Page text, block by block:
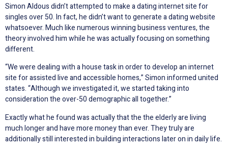
Simon Aldous didn’t attempted to make a dating internet site for
singles over 50. In fact, he didn’t want to generate a dating website
whatsoever. Much like numerous winning business ventures, the
theory involved him while he was actually focusing on something
different.
“We were dealing with a house task in order to develop an internet
site for assisted live and accessible homes,” Simon informed united
states. “Although we investigated it, we started taking into
consideration the over-50 demographic all together.”
Exactly what he found was actually that the the elderly are living
much longer and have more money than ever. They truly are
additionally still interested in building interactions later on in daily life.